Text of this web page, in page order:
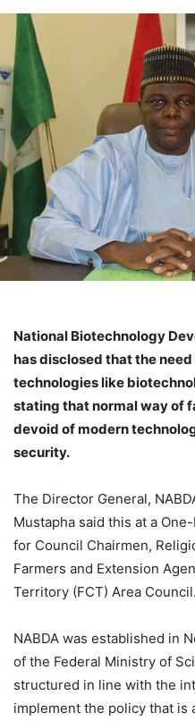
National Biotechnology
has disclosed that the
technologies like
stating that normal way of
devoid of modern
security.
The Director General,
Mustapha said this at a
for Council Chairmen,
Farmers and Extension
Territory (FCT) Area Council.
NABDA was established in
of the Federal Ministry of
structured in line with the
implement the policy that is